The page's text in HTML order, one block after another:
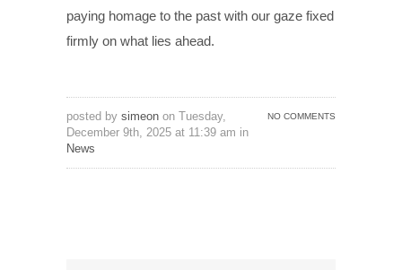
paying homage to the past with our gaze fixed
firmly on what lies ahead.
NO COMMENTS
posted by simeon on Tuesday,
December 9th, 2025 at 11:39 am in
News